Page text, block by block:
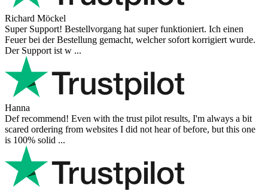
Richard Möckel
Super Support! Bestellvorgang hat super funktioniert. Ich einen
Feuer bei der Bestellung gemacht, welcher sofort korrigiert wurde.
Der Support ist w ...
Hanna
Def recommend! Even with the trust pilot results, I'm always a bit
scared ordering from websites I did not hear of before, but this one
is 100% solid ...